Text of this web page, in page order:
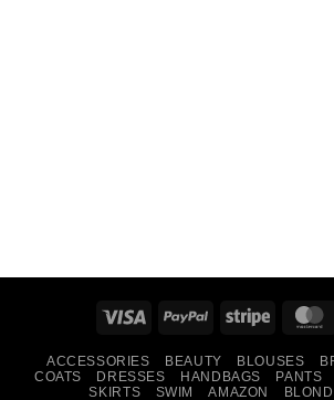
Visa PayPal Stripe
ACCESSORIES BEAUTY BLOUSES
COATS
DRESSES HANDBAGS PANTS
SKIRTS
SWIM AMAZON